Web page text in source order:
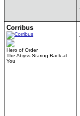
Corribus
Hero of Order
The Abyss Staring Back at
You